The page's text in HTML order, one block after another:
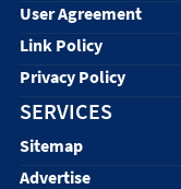
User Agreement
Link Policy
Privacy Policy
SERVICES
Sitemap
Advertise